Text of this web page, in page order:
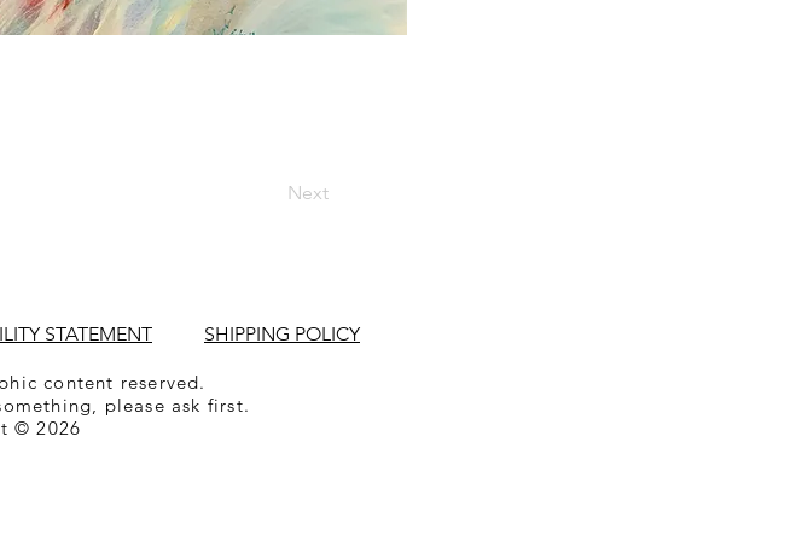
Next
STATEMENT SHIPPING POLICY
content reserved.
please ask first.
© 2026